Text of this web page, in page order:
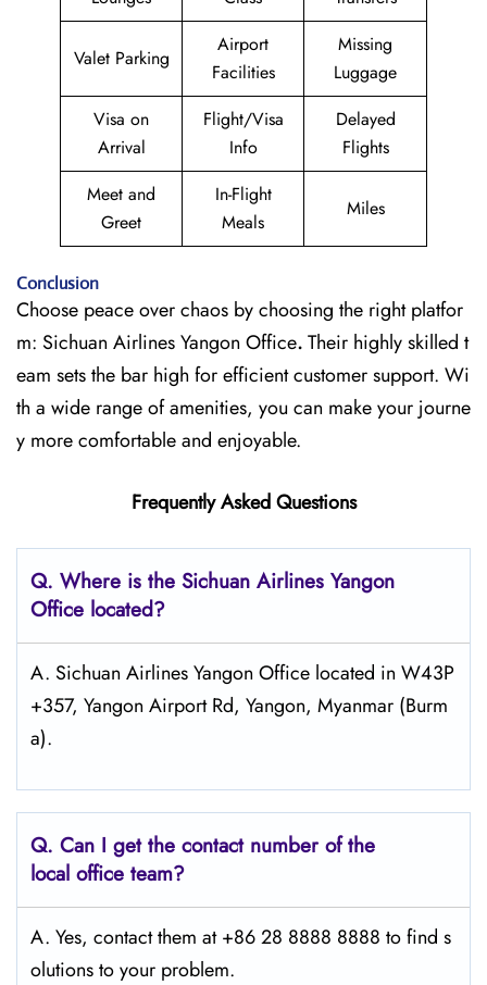
Valet Parking
Airport
Facilities
Missing
Luggage
Visa on
Arrival
Flight/Visa
Info
Delayed
Flights
Meet and
Greet
In-Flight
Meals
Miles
Conclusion
Choose peace over chaos by choosing the right platfor
m: Sichuan Airlines Yangon Office.Their highly skilled t
eam sets the bar high for efficient customer support. Wi
th a wide range of amenities, you can make your journe
y more comfortable and enjoyable.
Frequently Asked Questions
Q. Where is the Sichuan Airlines Yangon
Office located?
A. Sichuan Airlines Yangon Office located in W43P
+357, Yangon Airport Rd, Yangon, Myanmar (Burm
a).
Q. Can I get the contact number of the
local office team?
A. Yes, contact them at +86 28 8888 8888 to find s
olutions to your problem.